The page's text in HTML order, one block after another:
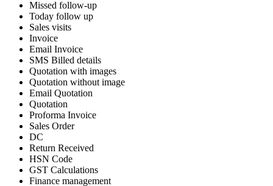
Missed follow-up
Today follow up
Sales visits
Invoice
Email Invoice
SMS Billed details
Quotation with images
Quotation without image
Email Quotation
Quotation
Proforma Invoice
Sales Order
DC
Return Received
HSN Code
GST Calculations
Finance management